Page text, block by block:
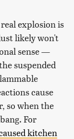
explosion is
likely won't
sense —
suspended
cause
so when the
For
kitchen